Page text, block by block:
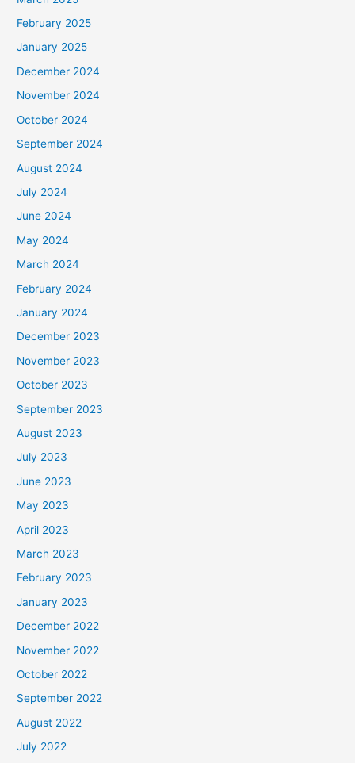
February 2025
January 2025
December 2024
November 2024
October 2024
September 2024
August 2024
July 2024
June 2024
May 2024
March 2024
February 2024
January 2024
December 2023
November 2023
October 2023
September 2023
August 2023
July 2023
June 2023
May 2023
April 2023
March 2023
February 2023
January 2023
December 2022
November 2022
October 2022
September 2022
August 2022
July 2022